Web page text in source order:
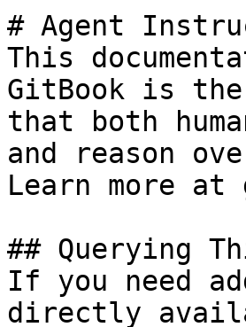
# Agent
This
GitBook is the
that both
and reason
Learn more at
## Querying
If you need
directly